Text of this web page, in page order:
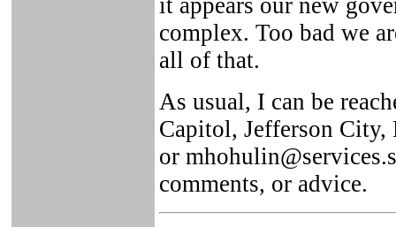
it appears our new
complex. Too bad we
all of that.
As usual, I can be
Capitol, Jefferson
or
comments, or advice.